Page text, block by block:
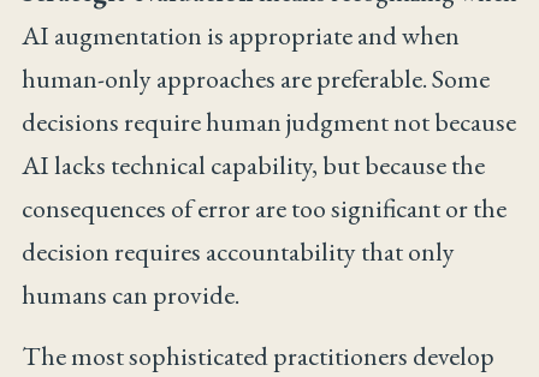
AI augmentation is appropriate and when
human-only approaches are preferable. Some
decisions require human judgment not because
AI lacks technical capability, but because the
consequences of error are too significant or the
decision requires accountability that only
humans can provide.
The most sophisticated practitioners develop